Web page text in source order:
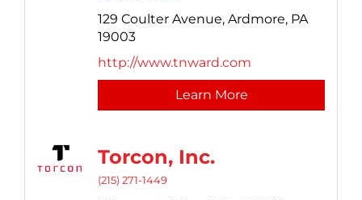
129 Coulter Avenue, Ardmore, PA
19003
http://www.tnward.com
Learn More
Torcon, Inc.
(215) 271-1449